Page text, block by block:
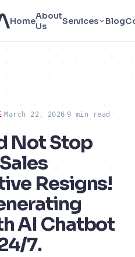
HomeAbout
Us
Services Blog
March 22, 2026 9 min read
Not Stop
Resigns!
AI Chatbot
7.